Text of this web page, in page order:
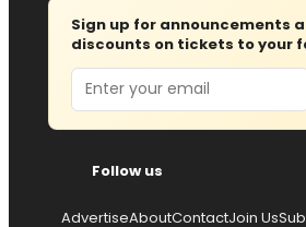
Sign up for announcements
discounts on tickets to your
Email
Follow us
AdvertiseAboutContactJoin Us